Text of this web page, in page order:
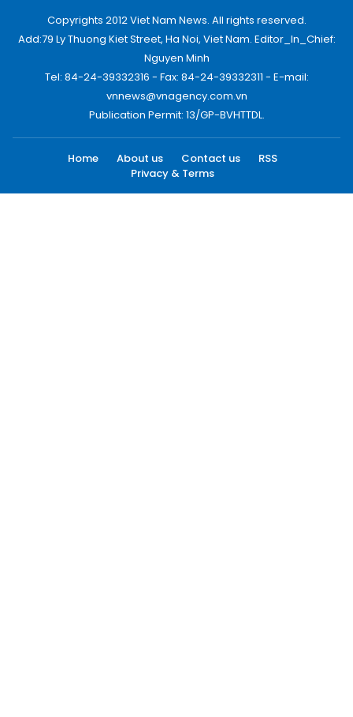
Copyrights 2012 Viet Nam News. All rights reserved.
Add:79 Ly Thuong Kiet Street, Ha Noi, Viet Nam. Editor_In_Chief:
Nguyen Minh
Tel: 84-24-39332316 - Fax: 84-24-39332311 - E-mail:
vnnews@vnagency.com.vn
Publication Permit: 13/GP-BVHTTDL.
Home About us Contact us
RSS
Privacy & Terms